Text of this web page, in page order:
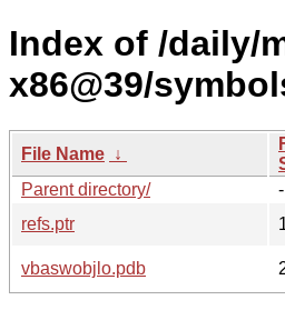
Index of /daily/
x86@39/
File Name ↓
Parent directory/
-
refs.ptr
vbaswobjlo.pdb